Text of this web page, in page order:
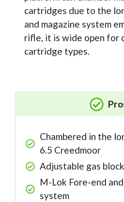
cartridges due to the
and magazine system
rifle, it is wide open for
cartridge types.
Chambered in the
6.5 Creedmoor
Adjustable gas block
M-Lok Fore-end
system